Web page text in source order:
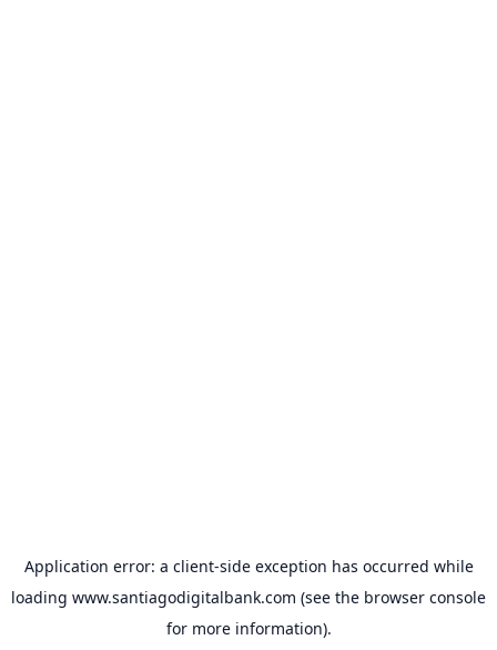
Application error: a client-side exception has occurred while
loading www.santiagodigitalbank.com (see the browser console
for more information).